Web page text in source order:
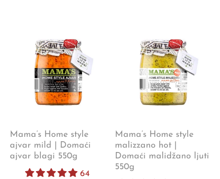
Mama’s Home style
ajvar mild | Domaći
ajvar blagi 550g
64
Mama’s Home style
malizzano hot |
Domaći malidžano ljuti
550g